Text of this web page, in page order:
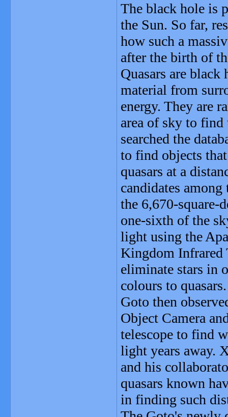
The black hole is
the Sun. So far,
how such a
after the birth of
Quasars are
material from
energy. They are
area of sky to find
searched the
to find objects
quasars at a
candidates
the 6,670-square-
one-sixth of the
light using the
Kingdom Infrared
eliminate stars in
colours to quasars.
Goto then
Object Camera
telescope to find
light years away.
and his
quasars known
in finding such